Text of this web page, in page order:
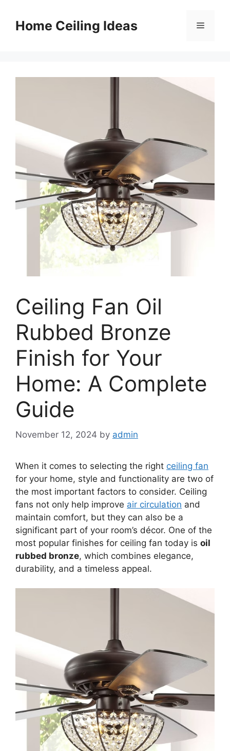
contentHome Ceiling Ideas Menu
Ceiling Fan Oil
Rubbed Bronze
Finish for Your
Home: A Complete
Guide
November 12, 2024 by admin
When it comes to selecting the right ceiling fan
for your home, style and functionality are two of
the most important factors to consider. Ceiling
fans not only help improve air circulation and
maintain comfort, but they can also be a
significant part of your room’s décor. One of the
most popular finishes for ceiling fan today is oil
rubbed bronze, which combines elegance,
durability, and a timeless appeal.